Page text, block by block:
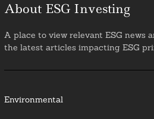
About ESG Investing
A place to view relevant ESG news
the latest articles impacting ESG
Environmental